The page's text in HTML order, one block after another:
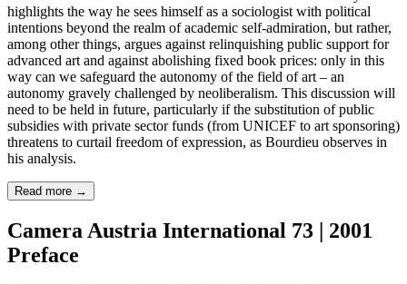
highlights the way he sees himself as a sociologist with political
intentions beyond the realm of academic self-admiration, but rather,
among other things, argues against relinquishing public support for
advanced art and against abolishing fixed book prices: only in this
way can we safeguard the autonomy of the field of art – an
autonomy gravely challenged by neoliberalism. This discussion will
need to be held in future, particularly if the substitution of public
subsidies with private sector funds (from UNICEF to art sponsoring)
threatens to curtail freedom of expression, as Bourdieu observes in
his analysis.
Read more →
Camera Austria International 73 | 2001
Preface